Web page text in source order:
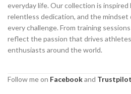
everyday life. Our collection is
relentless dedication, and the
every challenge. From training
reflect the passion that drives
enthusiasts around the world.
Follow me on Facebookand Trustpilot